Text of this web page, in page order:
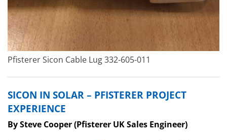
Pfisterer Sicon Cable Lug 332-605-011
SICON IN SOLAR – PFISTERER PROJECT
EXPERIENCE
By Steve Cooper (Pfisterer UK Sales Engineer)